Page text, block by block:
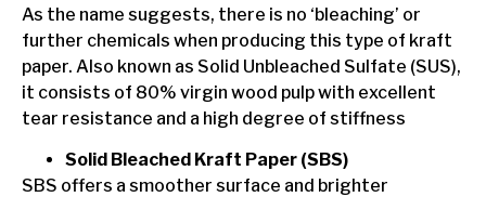
As the name suggests, there is no ‘bleaching’ or
further chemicals when producing this type of kraft
paper. Also known as Solid Unbleached Sulfate (SUS),
it consists of 80% virgin wood pulp with excellent
tear resistance and a high degree of stiffness
Solid Bleached Kraft Paper (SBS)
SBS offers a smoother surface and brighter